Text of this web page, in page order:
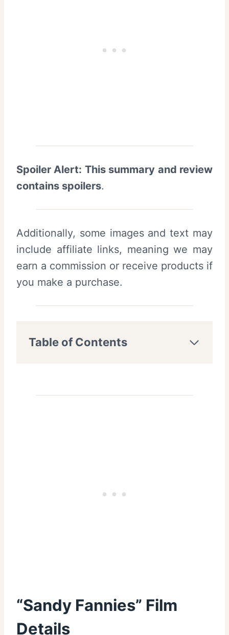
Spoiler Alert: This summary and review
contains spoilers.
Additionally, some images and text may
include affiliate links, meaning we may
earn a commission or receive products if
you make a purchase.
Table of Contents
“Sandy Fannies” Film
Details